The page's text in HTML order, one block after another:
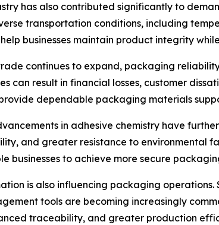
has also contributed significantly to
transportation conditions, including
businesses maintain product integrity
continues to expand, packaging
can result in financial losses, customer
dependable packaging materials
in adhesive chemistry have
and greater resistance to environmental
businesses to achieve more secure
is also influencing packaging
tools are becoming increasingly
traceability, and greater production